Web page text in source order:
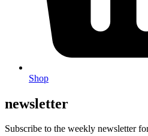
Shop
newsletter
Subscribe to the weekly newsletter